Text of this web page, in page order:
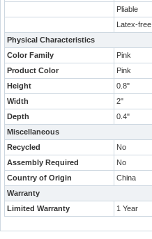
Pliable
Latex-free
Physical Characteristics
Color Family
Pink
Product Color
Pink
Height
0.8"
Width
2"
Depth
0.4"
Miscellaneous
Recycled
No
Assembly Required
No
Country of Origin
China
Warranty
Limited Warranty
1 Year